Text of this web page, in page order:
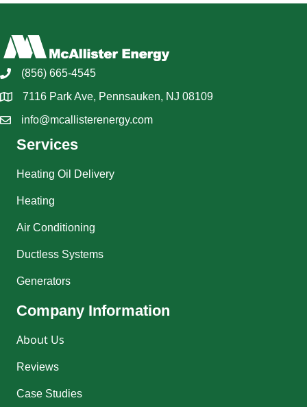
(856) 665-4545
7116 Park Ave, Pennsauken, NJ 08109
info@mcallisterenergy.com
Services
Heating Oil Delivery
Heating
Air Conditioning
Ductless Systems
Generators
Company Information
About Us
Reviews
Case Studies